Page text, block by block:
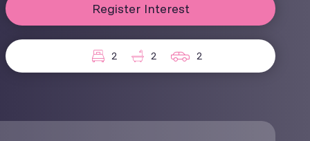
Register Interest
2 2 2